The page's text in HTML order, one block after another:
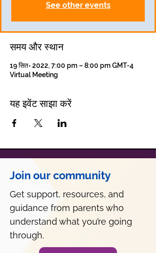
See other events
समय और स्थान
19 सित॰ 2022, 7:00 pm – 8:00 pm GMT-4
Virtual Meeting
यह इवेंट साझा करें
Join our community
Get support, resources, and
guidance from parents who
understand what you’re going
through.